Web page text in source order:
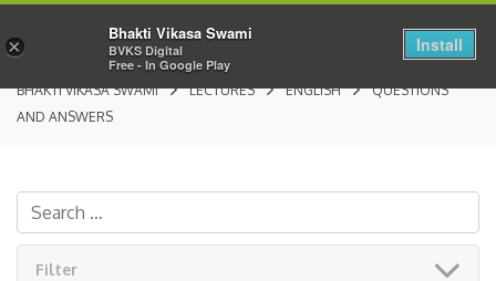
BHAKTI VIKASA SWAMI LECTURES ENGLISH
QUESTIONS
AND ANSWERS
Filter
×
Bhakti Vikasa Swami
BVKS Digital
Free - In Google Play
Install